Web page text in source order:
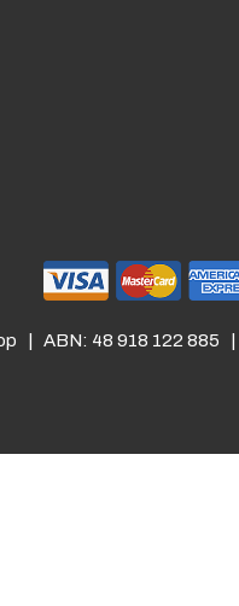
| ABN: 48 918 122 885 |